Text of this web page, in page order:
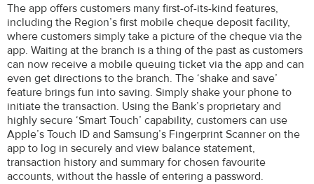
The app offers customers many first-of-its-kind features,
including the Region’s first mobile cheque deposit facility,
where customers simply take a picture of the cheque via the
app. Waiting at the branch is a thing of the past as customers
can now receive a mobile queuing ticket via the app and can
even get directions to the branch. The ‘shake and save’
feature brings fun into saving. Simply shake your phone to
initiate the transaction. Using the Bank’s proprietary and
highly secure ‘Smart Touch’ capability, customers can use
Apple’s Touch ID and Samsung’s Fingerprint Scanner on the
app to log in securely and view balance statement,
transaction history and summary for chosen favourite
accounts, without the hassle of entering a password.